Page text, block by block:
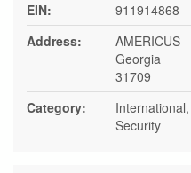
EIN:
911914868
Address:
AMERICUS
Georgia
31709
Category:
Security